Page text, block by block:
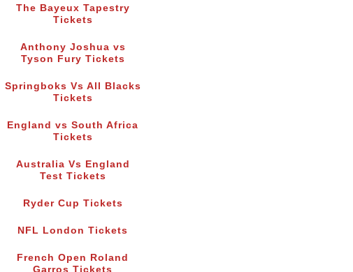
The Bayeux Tapestry
Tickets
Anthony Joshua vs
Tyson Fury Tickets
Springboks Vs All Blacks
Tickets
England vs South Africa
Tickets
Australia Vs England
Test Tickets
Ryder Cup Tickets
NFL London Tickets
French Open Roland
Garros Tickets